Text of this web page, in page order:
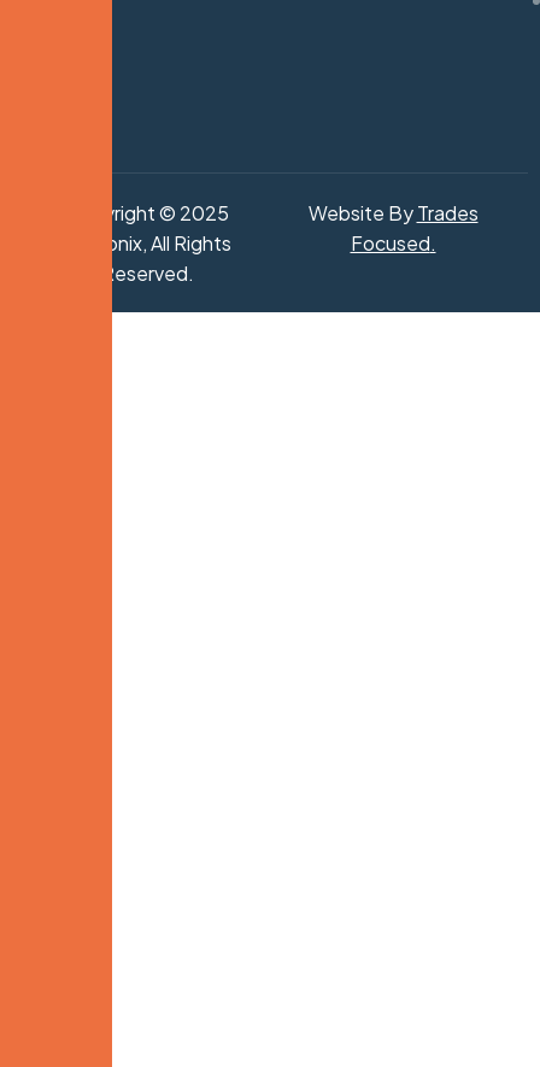
Copyright © 2025
Hydronix, All Rights
Reserved.
Website ByTrades
Focused.